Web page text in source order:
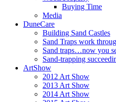
Buying Time
Media
DuneCare
Building Sand Castles
Sand Traps work
Sand traps…now you
Sand-trapping
ArtShow
2012 Art Show
2013 Art Show
2014 Art Show